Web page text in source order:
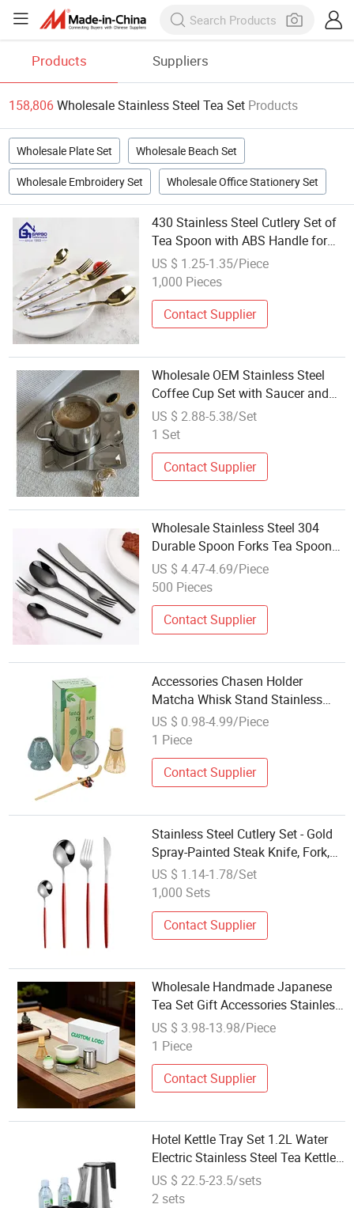
Products Suppliers
158,806Wholesale Stainless Steel Tea Set Products
Wholesale Plate Set Wholesale Beach Set
Wholesale Embroidery Set Wholesale Office Stationery Set
430 Stainless Steel Cutlery Set of
Tea Spoon with ABS Handle for
Restaurant for Wholesale
US $ 1.25-1.35/Piece
1,000 Pieces
Contact Supplier
Wholesale OEM Stainless Steel
Coffee Cup Set with Saucer and
Spoon Highly Polished Insulated
Espresso Tea Mug Set for Hotel
US $ 2.88-5.38/Set
1 Set
Contact Supplier
Wholesale Stainless Steel 304
Durable Spoon Forks Tea Spoon
Silverware Flatware Cutlery Set
Stainless Gold Flatware Sets
US $ 4.47-4.69/Piece
500 Pieces
Contact Supplier
Accessories Chasen Holder
Matcha Whisk Stand Stainless
Steel Matcha Scoop Stand Private
Label OEM Factory Wholesale
Matcha Tea Set
US $ 0.98-4.99/Piece
1 Piece
Contact Supplier
Stainless Steel Cutlery Set - Gold
Spray-Painted Steak Knife, Fork,
Spoon, and Tea Spoon (4-Piece
Gift Set)
US $ 1.14-1.78/Set
1,000 Sets
Contact Supplier
Wholesale Handmade Japanese
Tea Set Gift Accessories Stainless
Steel Matcha Whisk Set Ceramics
Matcha Bowl 6 PCS Matcha Set
US $ 3.98-13.98/Piece
1 Piece
Contact Supplier
Hotel Kettle Tray Set 1.2L Water
Electric Stainless Steel Tea Kettle
Set with Tray
US $ 22.5-23.5/sets
2 sets